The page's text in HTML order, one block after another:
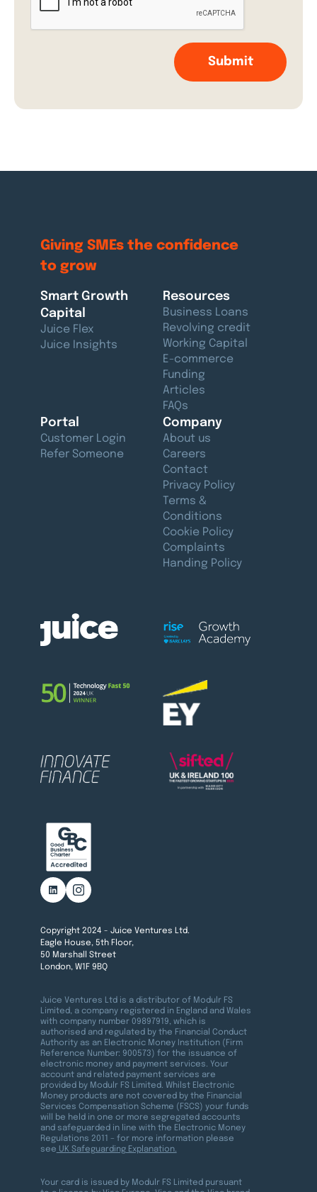
Giving SMEs the confidence
to grow
Smart Growth
Capital
Juice Flex
Juice Insights
Resources
Business Loans
Revolving credit
Working Capital
E-commerce
Funding
Articles
FAQs
Portal
Customer Login
Refer Someone
Company
About us
Careers
Contact
Privacy Policy
Terms &
Conditions
Cookie Policy
Complaints
Handing Policy
Copyright 2024 - Juice Ventures Ltd.
Eagle House, 5th Floor,
50 Marshall Street
London, W1F 9BQ
Juice Ventures Ltd is a distributor of Modulr FS
Limited, a company registered in England and Wales
with company number 09897919, which is
authorised and regulated by the Financial Conduct
Authority as an Electronic Money Institution (Firm
Reference Number: 900573) for the issuance of
electronic money and payment services. Your
account and related payment services are
provided by Modulr FS Limited. Whilst Electronic
Money products are not covered by the Financial
Services Compensation Scheme (FSCS) your funds
will be held in one or more segregated accounts
and safeguarded in line with the Electronic Money
Regulations 2011 – for more information please
see UK Safeguarding Explanation.
Your card is issued by Modulr FS Limited pursuant